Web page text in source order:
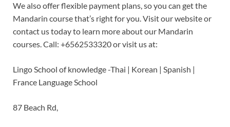
We also offer flexible payment plans, so you can get the
Mandarin course that’s right for you. Visit our website or
contact us today to learn more about our Mandarin
courses. Call: +6562533320 or visit us at:
Lingo School of knowledge -Thai | Korean | Spanish |
France Language School
87 Beach Rd,